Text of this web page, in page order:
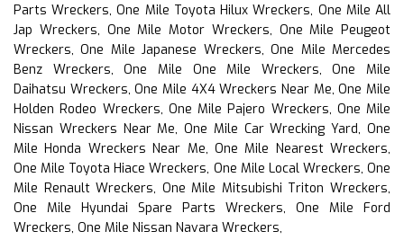
Parts Wreckers, One Mile Toyota Hilux Wreckers, One Mile All
Jap Wreckers, One Mile Motor Wreckers, One Mile Peugeot
Wreckers, One Mile Japanese Wreckers, One Mile Mercedes
Benz Wreckers, One Mile One Mile Wreckers, One Mile
Daihatsu Wreckers, One Mile 4X4 Wreckers Near Me, One Mile
Holden Rodeo Wreckers, One Mile Pajero Wreckers, One Mile
Nissan Wreckers Near Me, One Mile Car Wrecking Yard, One
Mile Honda Wreckers Near Me, One Mile Nearest Wreckers,
One Mile Toyota Hiace Wreckers, One Mile Local Wreckers, One
Mile Renault Wreckers, One Mile Mitsubishi Triton Wreckers,
One Mile Hyundai Spare Parts Wreckers, One Mile Ford
Wreckers, One Mile Nissan Navara Wreckers,